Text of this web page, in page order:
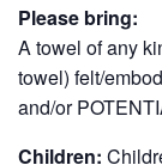
Please bring:
A towel of any
towel) felt/
and/or
Children: